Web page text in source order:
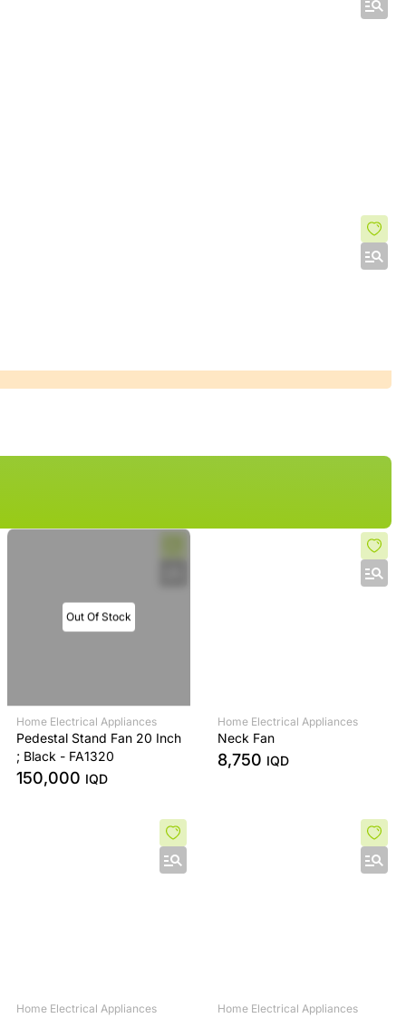
Out Of Stock
Home Electrical Appliances
Pedestal Stand Fan 20 Inch
; Black - FA1320
150,000 IQD
Home Electrical Appliances
Neck Fan
8,750 IQD
Home Electrical Appliances Home Electrical Appliances